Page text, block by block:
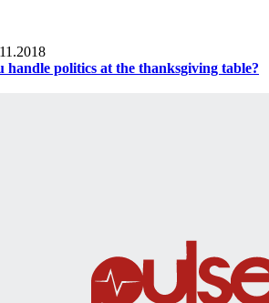
handle politics at the thanksgiving table?